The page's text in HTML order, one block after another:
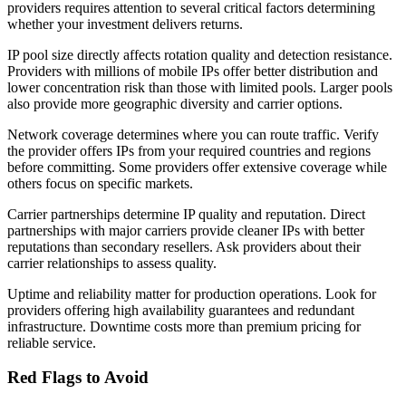
providers requires attention to several critical factors determining
whether your investment delivers returns.
IP pool size directly affects rotation quality and detection resistance.
Providers with millions of mobile IPs offer better distribution and
lower concentration risk than those with limited pools. Larger pools
also provide more geographic diversity and carrier options.
Network coverage determines where you can route traffic. Verify
the provider offers IPs from your required countries and regions
before committing. Some providers offer extensive coverage while
others focus on specific markets.
Carrier partnerships determine IP quality and reputation. Direct
partnerships with major carriers provide cleaner IPs with better
reputations than secondary resellers. Ask providers about their
carrier relationships to assess quality.
Uptime and reliability matter for production operations. Look for
providers offering high availability guarantees and redundant
infrastructure. Downtime costs more than premium pricing for
reliable service.
Red Flags to Avoid